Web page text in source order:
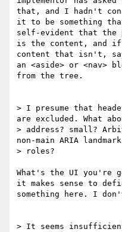
that, and I hadn't
it to be something
self-evident that the
is the content, and if
content that isn't,
an <aside> or <nav>
from the tree.
> I presume that
are excluded. What
> address? small?
non-main ARIA landmark
> roles?
What's the UI you're
it makes sense to
something here. I
> It seems